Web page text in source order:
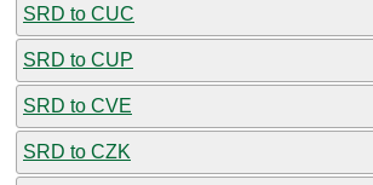
SRD to CUC
SRD to CUP
SRD to CVE
SRD to CZK